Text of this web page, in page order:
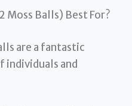
Moss Balls) Best For?
are a fantastic
individuals and